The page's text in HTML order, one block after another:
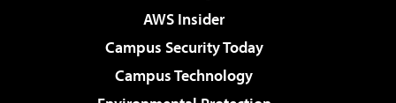
AWS Insider
Campus Security Today
Campus Technology